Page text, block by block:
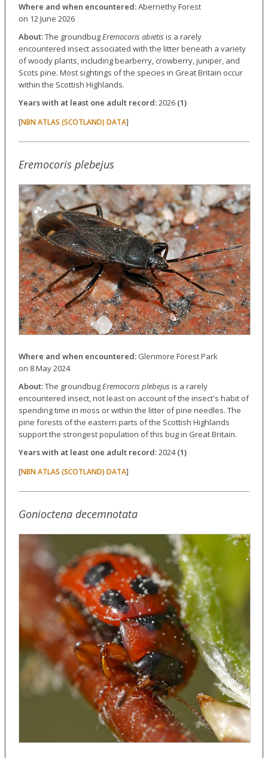
Where and when encountered:Abernethy Forest
on 12 June 2026
About:The groundbugEremocoris abietisis a rarely
encountered insect associated with the litter beneath a variety
of woody plants, including bearberry, crowberry, juniper, and
Scots pine. Most sightings of the species in Great Britain occur
within the Scottish Highlands.
Years with at least one adult record:2026 (1)
[NBN ATLAS (SCOTLAND) DATA]
Eremocoris plebejus
Where and when encountered:Glenmore Forest Park
on 8 May 2024
About:The groundbugEremocoris plebejusis a rarely
encountered insect, not least on account of the insect's habit of
spending time in moss or within the litter of pine needles. The
pine forests of the eastern parts of the Scottish Highlands
support the strongest population of this bug in Great Britain.
Years with at least one adult record:2024(1)
[NBN ATLAS (SCOTLAND) DATA]
Gonioctena decemnotata